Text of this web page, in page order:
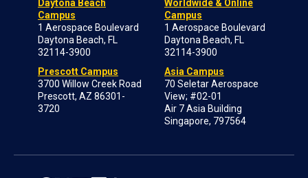
Daytona Beach
Campus
1 Aerospace Boulevard
Daytona Beach, FL
32114-3900
Prescott Campus
3700 Willow Creek Road
Prescott, AZ 86301-
3720
Worldwide & Online
Campus
1 Aerospace Boulevard
Daytona Beach, FL
32114-3900
Asia Campus
70 Seletar Aerospace
View; #02-01
Air 7 Asia Building
Singapore, 797564